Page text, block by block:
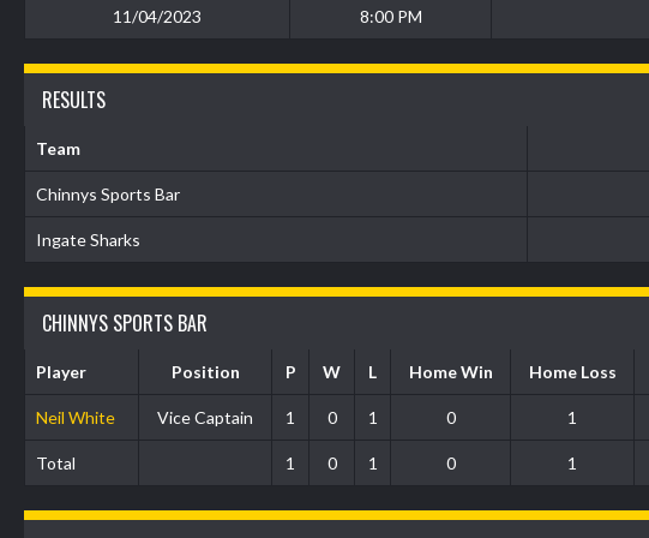
11/04/2023 8:00 PM
RESULTS
Team
Chinnys Sports Bar
Ingate Sharks
CHINNYS SPORTS BAR
Player Position P W L Home Win Home Loss
Neil White Vice Captain 1 0 1 0 1
Total 1 0 1 0 1